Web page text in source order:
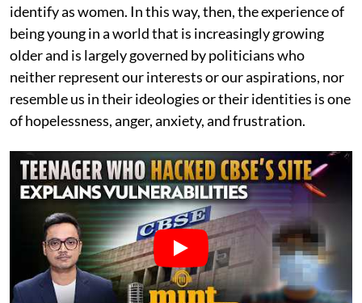
identify as women. In this way, then, the experience of
being young in a world that is increasingly growing
older and is largely governed by politicians who
neither represent our interests or our aspirations, nor
resemble us in their ideologies or their identities is one
of hopelessness, anger, anxiety, and frustration.